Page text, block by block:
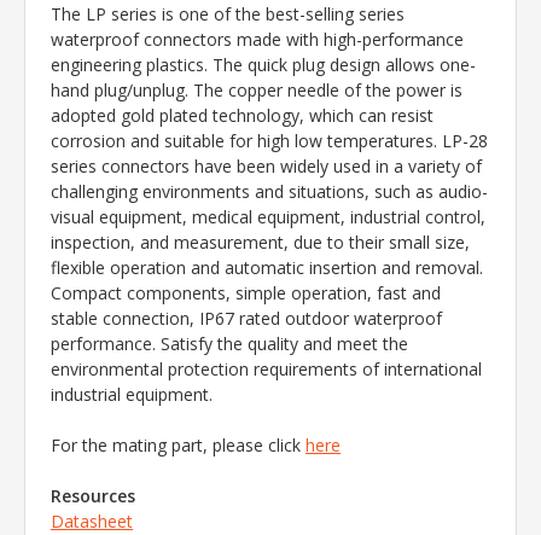
The LP series is one of the best-selling series
waterproof connectors made with high-performance
engineering plastics. The quick plug design allows one-
hand plug/unplug. The copper needle of the power is
adopted gold plated technology, which can resist
corrosion and suitable for high low temperatures. LP-28
series connectors have been widely used in a variety of
challenging environments and situations, such as audio-
visual equipment, medical equipment, industrial control,
inspection, and measurement, due to their small size,
flexible operation and automatic insertion and removal.
Compact components, simple operation, fast and
stable connection, IP67 rated outdoor waterproof
performance. Satisfy the quality and meet the
environmental protection requirements of international
industrial equipment.
For the mating part, please click here
Resources
Datasheet